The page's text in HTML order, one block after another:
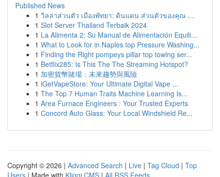
Published News
1 วิลล่าส่วนตัว เมืองพัทยา: ดินแดน ส่วนตัวของคุณ ...
1 Slot Server Thailand Terbaik 2024
1 La Alimenta 2: Su Manual de Alimentación Equili...
1 What to Look for in Naples top Pressure Washing...
1 Finding the Right pompeys pillar top towing ser...
1 Betflix285: Is This The The Streaming Hotspot?
1 加密貨幣賭場：未來趨勢與風險
1 iGetVapeStore: Your Ultimate Digital Vape ...
1 The Top 7 Human Traits Machine Learning Is...
1 Area Furnace Engineers : Your Trusted Experts
1 Concord Auto Glass: Your Local Windshield Re...
Copyright © 2026 | Advanced Search | Live | Tag Cloud | Top
Users | Made with Kliqqi CMS | All RSS Feeds